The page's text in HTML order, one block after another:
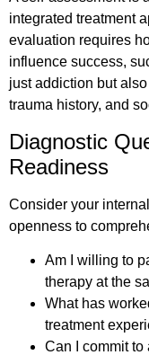
integrated treatment
evaluation requires
influence success,
just addiction but
trauma history, and
Diagnostic
Readiness
Consider your
openness to
Am I willing to
therapy at the
What has
treatment
Can I commit